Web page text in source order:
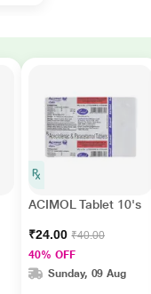
ACIMOL Tablet 10's
₹24.00 ₹40.00
40% OFF
Sunday, 09 Aug